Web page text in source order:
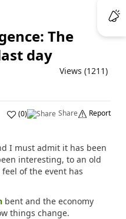
The
day
Views (1211)
(0) Share Report
I must admit it has been
interesting, to an old
of the event has
bent and the economy
things change.